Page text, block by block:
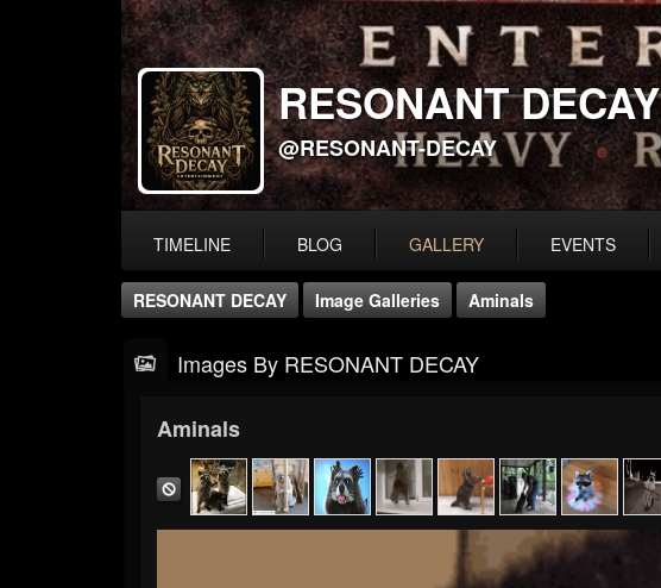
RESONANT DECAY
@RESONANT-DECAY
TIMELINE BLOG GALLERY EVENTS
RESONANT DECAY Image Galleries Aminals
Images By RESONANT DECAY
Aminals